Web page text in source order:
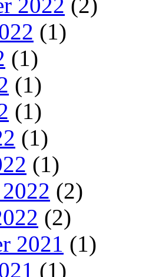
(1)
(1)
(1)
(1)
(1)
(1)
(2)
(2)
2021 (1)
(1)